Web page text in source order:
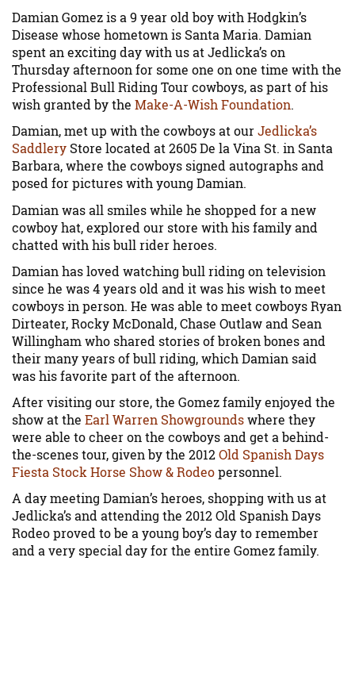
Damian Gomez is a 9 year old boy with Hodgkin’s
Disease whose hometown is Santa Maria. Damian
spent an exciting day with us at Jedlicka’s on
Thursday afternoon for some one on one time with the
Professional Bull Riding Tour cowboys, as part of his
wish granted by the Make-A-Wish Foundation.
Damian, met up with the cowboys at ourJedlicka’s
Saddlery Store located at 2605 De la Vina St. in Santa
Barbara, where the cowboys signed autographs and
posed for pictures with young Damian.
Damian was all smiles while he shopped for a new
cowboy hat, explored our store with his family and
chatted with his bull rider heroes.
Damian has loved watching bull riding on television
since he was 4 years old and it was his wish to meet
cowboys in person. He was able to meet cowboys Ryan
Dirteater, Rocky McDonald, Chase Outlaw and Sean
Willingham who shared stories of broken bones and
their many years of bull riding, which Damian said
was his favorite part of the afternoon.
After visiting our store, the Gomez family enjoyed the
show at the Earl Warren Showgroundswhere they
were able to cheer on the cowboys and get a behind-
the-scenes tour, given by the 2012Old Spanish Days
Fiesta Stock Horse Show & Rodeopersonnel.
A day meeting Damian’s heroes, shopping with us at
Jedlicka’s and attending the 2012 Old Spanish Days
Rodeo proved to be a young boy’s day to remember
and a very special day for the entire Gomez family.